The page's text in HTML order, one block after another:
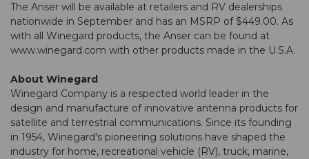
The Anser will be available at retailers and RV dealerships
nationwide in September and has an MSRP of $449.00. As
with all Winegard products, the Anser can be found at
www.winegard.com with other products made in the U.S.A.
About Winegard
Winegard Company is a respected world leader in the
design and manufacture of innovative antenna products for
satellite and terrestrial communications. Since its founding
in 1954, Winegard's pioneering solutions have shaped the
industry for home, recreational vehicle (RV), truck, marine,